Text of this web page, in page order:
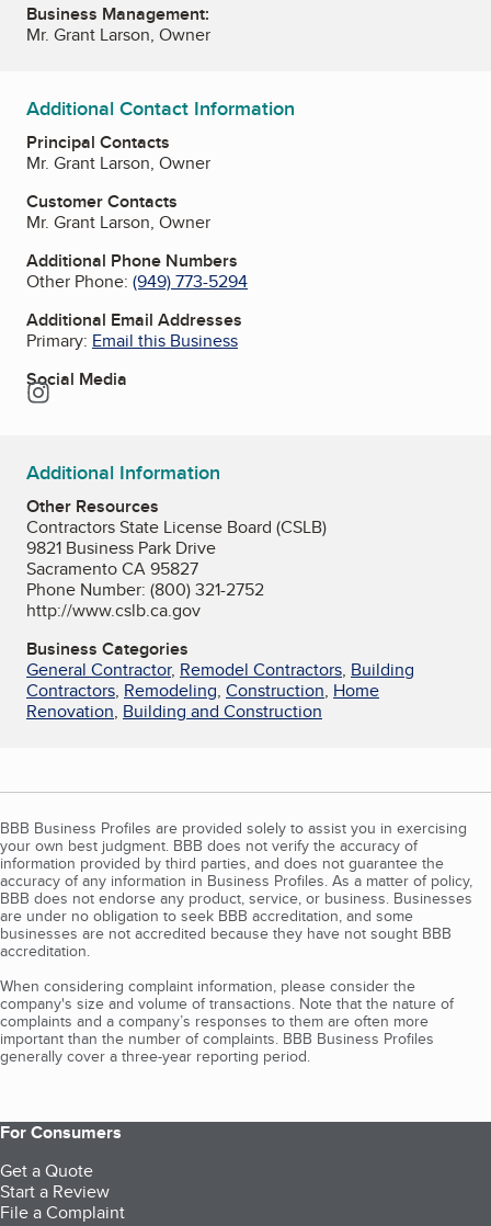
Business Management:
Mr. Grant Larson, Owner
Additional Contact Information
Principal Contacts
Mr. Grant Larson, Owner
Customer Contacts
Mr. Grant Larson, Owner
Additional Phone Numbers
Other Phone: (949) 773-5294
Additional Email Addresses
Primary: Email this Business
Social Media
Instagram
Additional Information
Other Resources
Contractors State License Board (CSLB)
9821 Business Park Drive
Sacramento CA 95827
Phone Number: (800) 321-2752
http://www.cslb.ca.gov
Business Categories
General Contractor, Remodel Contractors, Building
Contractors, Remodeling, Construction, Home
Renovation, Building and Construction
BBB Business Profiles are provided solely to assist you in exercising
your own best judgment. BBB does not verify the accuracy of
information provided by third parties, and does not guarantee the
accuracy of any information in Business Profiles. As a matter of policy,
BBB does not endorse any product, service, or business. Businesses
are under no obligation to seek BBB accreditation, and some
businesses are not accredited because they have not sought BBB
accreditation.
When considering complaint information, please consider the
company's size and volume of transactions. Note that the nature of
complaints and a company’s responses to them are often more
important than the number of complaints. BBB Business Profiles
generally cover a three-year reporting period.
For Consumers
Get a Quote
Start a Review
File a Complaint